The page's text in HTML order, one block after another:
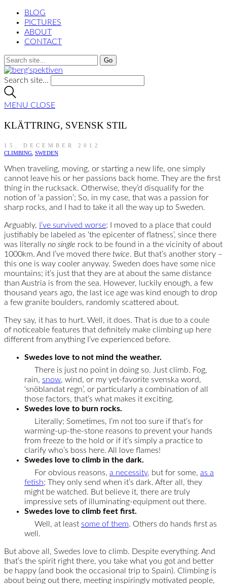
BLOG
PICTURES
ABOUT
CONTACT
Search site...
MENU CLOSE
KLÄTTRING, SVENSK STIL
15. DECEMBER 2012
CLIMBING, SWEDEN
When traveling, moving, or starting a new life, one simply
cannot leave his or her passions back home. They are the first
thing in the rucksack. Otherwise, they’d disqualify for the
notion of ‘a passion’; So, in my case, that was a passion for
sharp rocks, and I had to take it all the way up to Sweden.
Arguably, I’ve survived worse; I moved to a place that could
justifiably be labeled as ‘the epicenter of flatness’, since there
was literally no single rock to be found in a the vicinity of about
1000km. And I’ve moved there twice. But that’s another story –
this one is way cooler anyway. Sweden does have some nice
mountains; it’s just that they are at about the same distance
than Austria is from the sea. However, luckily enough, a few
thousand years ago, the last ice age was kind enough to drop
a few granite boulders, randomly scattered about.
They say, it has to hurt. Well, it does. That is due to a coule
of noticeable features that definitely make climbing up here
different from anything I’ve experienced before.
Swedes love to not mind the weather.
There is just no point in doing so. Just climb. Fog,
rain, snow, wind, or my yet-favorite svenska word,
‘snöblandat regn’, or particularly a combination of all
those factors, that’s what makes it exciting.
Swedes love to burn rocks.
Literally; Sometimes, I’m not too sure if that’s for
warming-up-the-stone reasons to prevent your hands
from freeze to the hold or if it’s simply a practice to
clarify who’s boss here. All love flames!
Swedes love to climb in the dark.
For obvious reasons, a necessity, but for some, as a
fetish; They only send when it’s dark. After all, they
might be watched. But believe it, there are truly
impressive sets of illuminating-equipment out there.
Swedes love to climb feet first.
Well, at least some of them. Others do hands first as
well.
But above all, Swedes love to climb. Despite everything. And
that’s the spirit right there, you take what you got and better
be happy (and book the occasional trip to Spain). Climbing is
about being out there, meeting inspiringly motivated people,